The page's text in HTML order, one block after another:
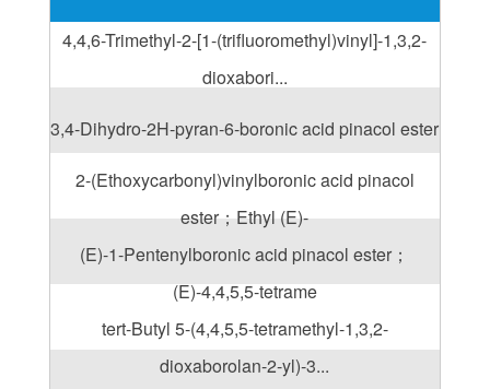
4,4,6-Trimethyl-2-[1-(trifluoromethyl)vinyl]-1,3,2-
dioxabori...
3,4-Dihydro-2H-pyran-6-boronic acid pinacol ester
2-(Ethoxycarbonyl)vinylboronic acid pinacol
ester；Ethyl (E)-
(E)-1-Pentenylboronic acid pinacol ester；
(E)-4,4,5,5-tetrame
tert-Butyl 5-(4,4,5,5-tetramethyl-1,3,2-
dioxaborolan-2-yl)-3...